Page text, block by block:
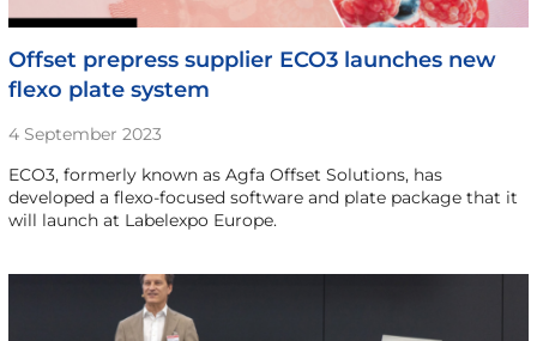
Offset prepress supplier ECO3 launches new
flexo plate system
4 September 2023
ECO3, formerly known as Agfa Offset Solutions, has
developed a flexo-focused software and plate package that it
will launch at Labelexpo Europe.